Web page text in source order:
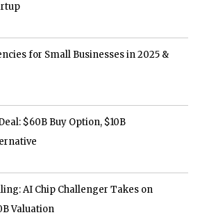
for Small Businesses in 2025 &
$60B Buy Option, $10B
AI Chip Challenger Takes on
Valuation